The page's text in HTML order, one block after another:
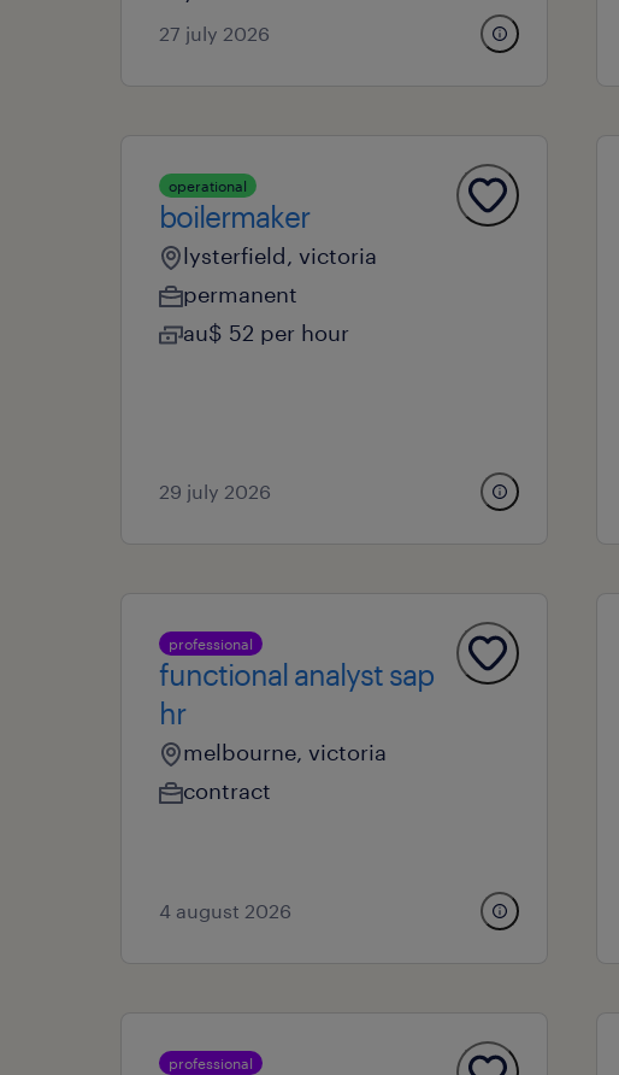
27 july 2026
operational
boilermaker
lysterfield, victoria
permanent
au$ 52 per hour
29 july 2026
professional
functional analyst sap
hr
melbourne, victoria
contract
4 august 2026
professional